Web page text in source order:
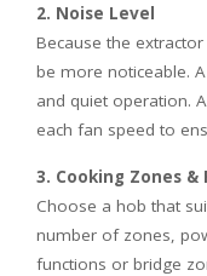
2. Noise Level
Because the
be more noticeable.
and quiet operation.
each fan speed to
3. Cooking Zones &
Choose a hob that
number of zones,
functions or bridge